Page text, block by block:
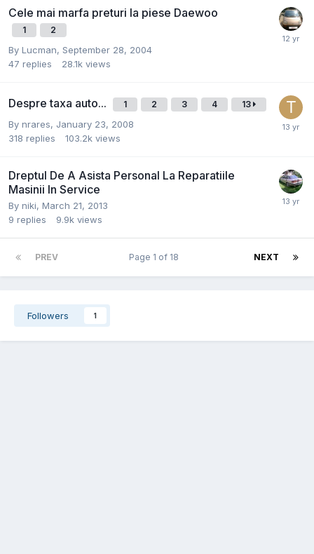
Cele mai marfa preturi la piese Daewoo
1 2
By Lucman, September 28, 2004
47 replies 28.1k views
Despre taxa auto... 1 2 3 4 13
By nrares, January 23, 2008
318 replies 103.2k views
Dreptul De A Asista Personal La Reparatiile
Masinii In Service
By niki, March 21, 2013
9 replies 9.9k views
PREV NEXT
Page 1 of 18
Followers 1